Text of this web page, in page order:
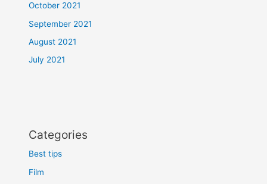
October 2021
September 2021
August 2021
July 2021
Categories
Best tips
Film